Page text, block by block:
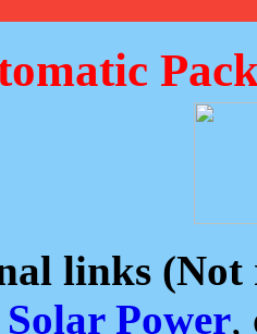
links (Not
Solar Power,